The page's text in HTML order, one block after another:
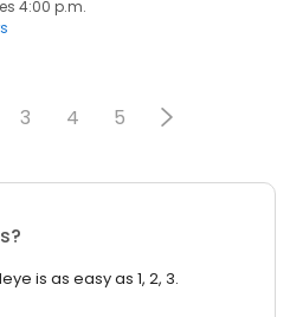
4:00 p.m.
3 4 5
is as easy as 1, 2, 3.